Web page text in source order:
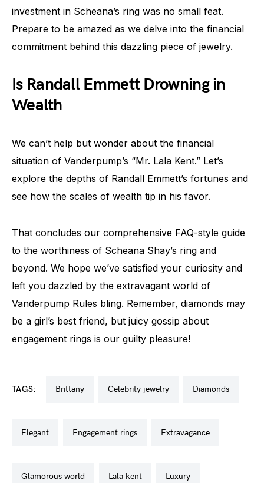
investment in Scheana’s ring was no small feat.
Prepare to be amazed as we delve into the financial
commitment behind this dazzling piece of jewelry.
Is Randall Emmett Drowning in
Wealth
We can’t help but wonder about the financial
situation of Vanderpump’s “Mr. Lala Kent.” Let’s
explore the depths of Randall Emmett’s fortunes and
see how the scales of wealth tip in his favor.
That concludes our comprehensive FAQ-style guide
to the worthiness of Scheana Shay’s ring and
beyond. We hope we’ve satisfied your curiosity and
left you dazzled by the extravagant world of
Vanderpump Rules bling. Remember, diamonds may
be a girl’s best friend, but juicy gossip about
engagement rings is our guilty pleasure!
TAGS: brittany celebrity jewelry diamonds
elegant engagement rings extravagance
glamorous world lala kent luxury